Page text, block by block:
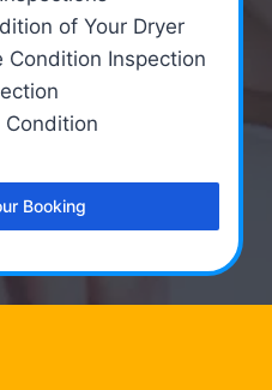
of Your Dryer
Condition Inspection
Condition
Booking